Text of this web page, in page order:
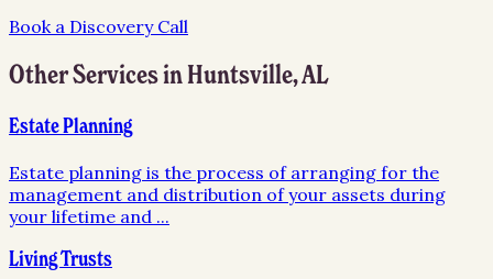
Book a Discovery Call
Other Services inHuntsville,AL
Estate Planning
Estate planning is the process of arranging for the
management and distribution of your assets during
your lifetime and ...
Living Trusts